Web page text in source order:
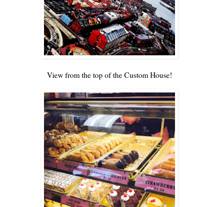
View from the top of the Custom House!